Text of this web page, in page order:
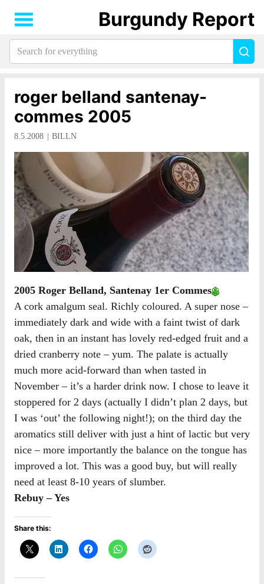
roger belland santenay-
commes 2005
8.5.2008 BILLN
2005 Roger Belland, Santenay 1er Commes
A cork amalgum seal. Richly coloured. A super nose –
immediately dark and wide with a faint twist of dark
oak, then in an instant has lovely red-edged fruit and a
dried cranberry note – yum. The palate is actually
much more acid-forward than when tasted in
November – it’s a harder drink now. I chose to leave it
stoppered for 2 days (actually I didn’t plan 2 days, but
I was ‘out’ the following night!); on the third day the
aromatics still deliver with just a hint of lactic but very
nice – more importantly the balance on the tongue has
improved a lot. This was a good buy, but will really
need at least 8-10 years of slumber.
Rebuy – Yes
Share this:
Burgundy Report